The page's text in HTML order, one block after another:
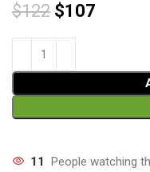
$122 $107
11 People watching